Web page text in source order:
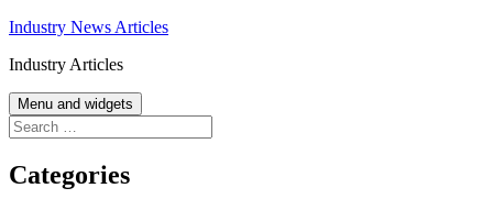
Skip
content
Industry News Articles
Industry Articles
Menu and widgets
Search
for:
Categories